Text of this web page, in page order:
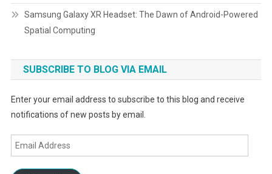
Samsung Galaxy XR Headset: The Dawn of Android-Powered
Spatial Computing
SUBSCRIBE TO BLOG VIA EMAIL
Enter your email address to subscribe to this blog and receive
notifications of new posts by email.
Email
Address